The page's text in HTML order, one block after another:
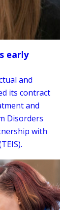
early
and
its contract
and
Disorders
with